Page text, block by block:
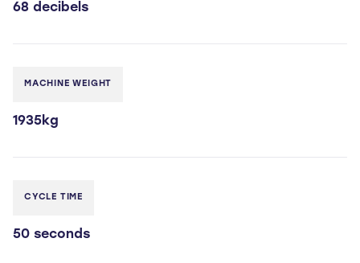
68 decibels
MACHINE WEIGHT
1935kg
CYCLE TIME
50 seconds